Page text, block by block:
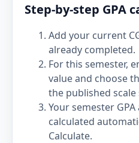
Step-by-step GPA
Add your current
already completed.
For this semester,
value and choose
the published
Your semester
calculated
Calculate.